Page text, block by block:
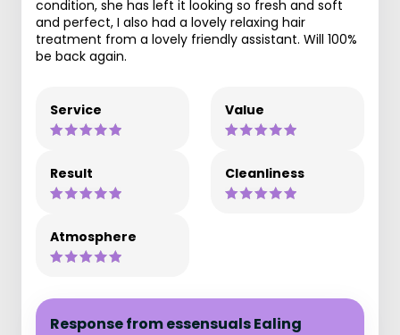
condition, she has left it looking so fresh and soft
and perfect, I also had a lovely relaxing hair
treatment from a lovely friendly assistant. Will 100%
be back again.
Service Value
Result Cleanliness
Atmosphere
Response from essensuals Ealing